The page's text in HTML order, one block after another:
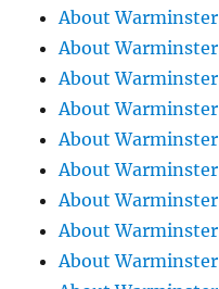
About
About
About
About
About
About
About
About
About